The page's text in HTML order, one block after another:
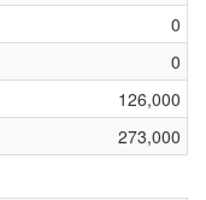
0
0
126,000
273,000